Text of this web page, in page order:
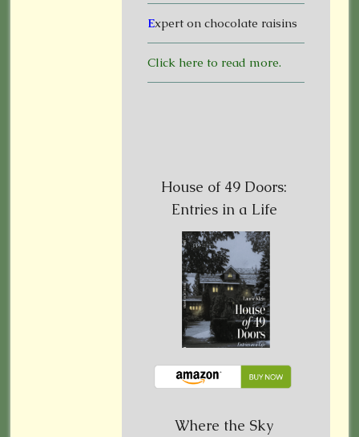
Expert on chocolate raisins
Click here to read more.
House of 49 Doors:
Entries in a Life
Where the Sky